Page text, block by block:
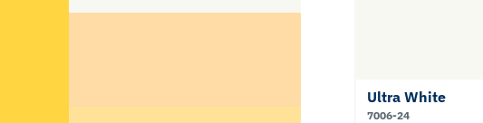
Ultra White
7006-24